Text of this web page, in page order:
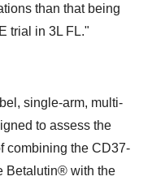
than that being
trial in 3L FL."
single-arm, multi-
to assess the
combining the CD37-
Betalutin® with the